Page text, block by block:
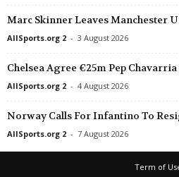
Primera C • Argentina
Primera C • Argentina
Estrella Del Sur v JJ Urquiza
Brasileiro Women • Brazil
Atlético Mineiro W v Bahia W
Paulista - U20 • Brazil
Corinthians U20 v Ferroviária U20
Marc Skinner Leaves Manchester
AllSports.org 2 - 3 August 2026
Chelsea Agree €25m Pep
AllSports.org 2 - 4 August 2026
Norway Calls For Infantino To
AllSports.org 2 - 7 August 2026
Term of